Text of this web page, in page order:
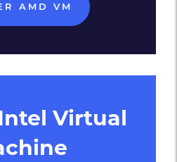
AMD VM
Virtual